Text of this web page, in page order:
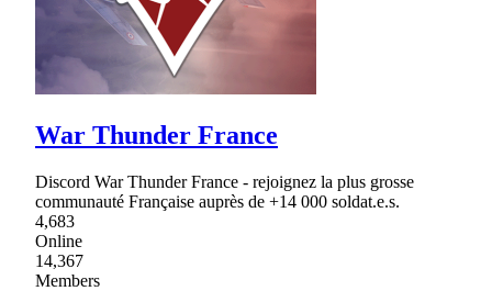
War Thunder France
Discord War Thunder France - rejoignez la plus grosse
communauté Française auprès de +14 000 soldat.e.s.
4,683
Online
14,367
Members